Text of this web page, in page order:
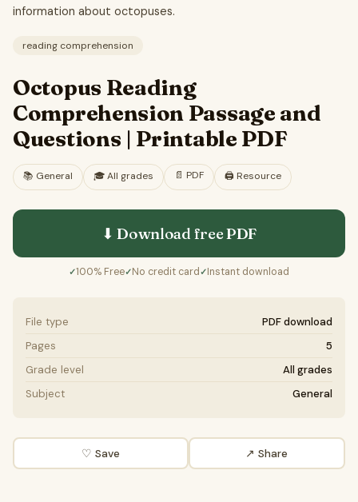
information about octopuses.
reading comprehension
Octopus Reading
Comprehension Passage and
Questions | Printable PDF
📚 General 🎓All grades 📄 PDF 🖨️ Resource
⬇ Download freePDF
✓100% Free✓No credit card ✓Instant download
File type
PDF download
Pages
5
Grade level
All grades
Subject
General
♡ Save ↗ Share